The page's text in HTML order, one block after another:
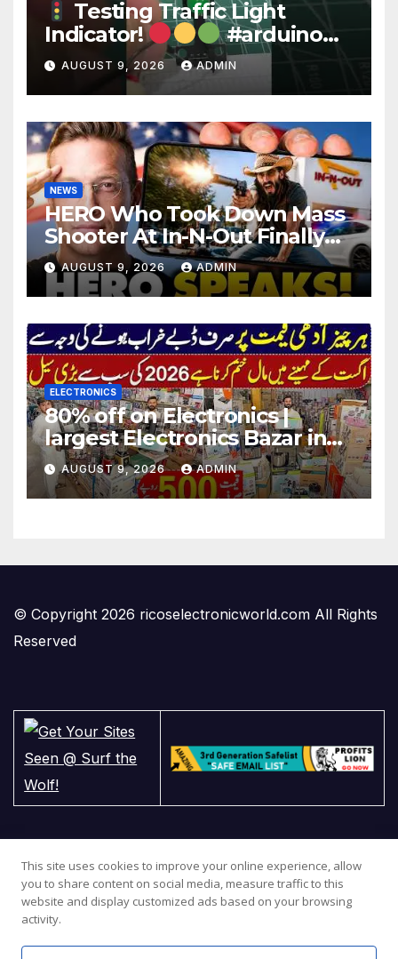
Testing Traffic Light
Indicator!
#arduino
#electronics
AUGUST 9, 2026 ADMIN
NEWS
HERO Who Took Down Mass
Shooter At In-N-Out Finally
BREAKS Silence | Stuns
Corporate Media Reporter
AUGUST 9, 2026 ADMIN
ELECTRONICS
80% off on Electronics |
largest Electronics Bazar in
Lahore
AUGUST 9, 2026 ADMIN
© Copyright 2026 ricoselectronicworld.com All Rights
Reserved
This site uses cookies to improve your online experience, allow
you to share content on social media, measure traffic to this
website and display customized ads based on your browsing
activity.